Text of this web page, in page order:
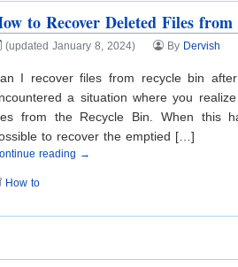
to Recover Deleted Files
(updated January 8, 2024) By Dervish
I recover files from recycle bin
a situation where you
from the Recycle Bin. When this
to recover the emptied […]
reading →
How to